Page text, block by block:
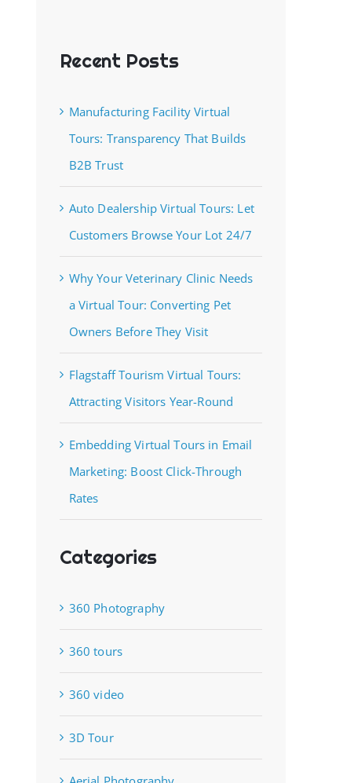
Recent Posts
Manufacturing Facility Virtual
Tours: Transparency That Builds
B2B Trust
Auto Dealership Virtual Tours: Let
Customers Browse Your Lot 24/7
Why Your Veterinary Clinic Needs
a Virtual Tour: Converting Pet
Owners Before They Visit
Flagstaff Tourism Virtual Tours:
Attracting Visitors Year-Round
Embedding Virtual Tours in Email
Marketing: Boost Click-Through
Rates
Categories
360 Photography
360 tours
360 video
3D Tour